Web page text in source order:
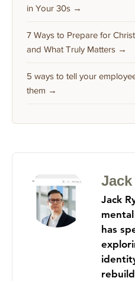
in Your 30s →
7 Ways to Prepare for
and What Truly Matters →
5 ways to tell your
them →
Jack
has